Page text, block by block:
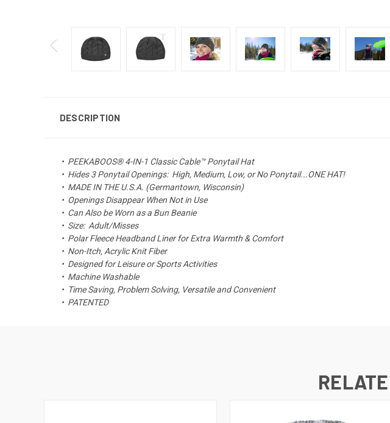
DESCRIPTION
• PEEKABOOS® 4-IN-1 Classic Cable™ Ponytail Hat
• Hides 3 Ponytail Openings: High, Medium, Low, or No Ponytail...ONE HAT!
• MADE IN THE U.S.A. (Germantown, Wisconsin)
• Openings Disappear When Not in Use
• Can Also be Worn as a Bun Beanie
• Size: Adult/Misses
• Polar Fleece Headband Liner for Extra Warmth & Comfort
• Non-Itch, Acrylic Knit Fiber
• Designed for Leisure or Sports Activities
• Machine Washable
• Time Saving, Problem Solving, Versatile and Convenient
• PATENTED